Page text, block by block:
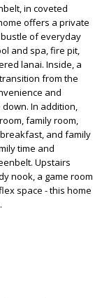
in coveted
offers a private
of everyday
and spa, fire pit,
lanai. Inside, a
from the
and
In addition,
family room,
and family
time and
Upstairs
nook, a game room
space - this home